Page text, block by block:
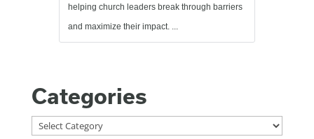
helping church leaders break through barriers
and maximize their impact. ...
Categories
Categories